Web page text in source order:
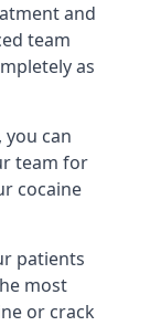
and
team
as
can
team for
cocaine
patients
most
or crack